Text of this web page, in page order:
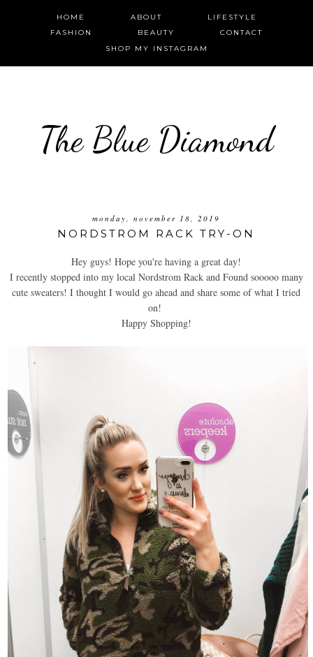
HOME ABOUT
LIFESTYLE
FASHION
BEAUTY
CONTACT
SHOP MY INSTAGRAM
The Blue Diamond
monday, november 18, 2019
NORDSTROM RACK TRY-ON
Hey guys! Hope you're having a great day!
I recently stopped into my local Nordstrom Rack and Found sooooo many
cute sweaters! I thought I would go ahead and share some of what I tried
on!
Happy Shopping!